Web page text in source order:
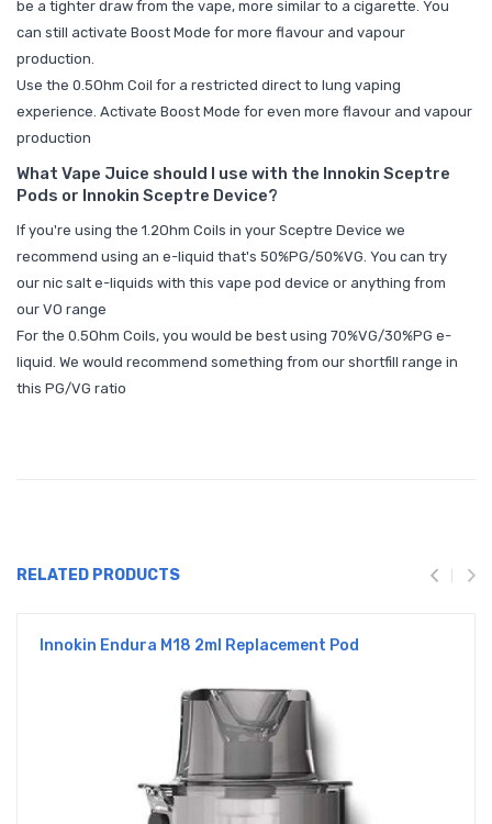
be a tighter draw from the vape, more similar to a cigarette. You
can still activate Boost Mode for more flavour and vapour
production.
Use the 0.5Ohm Coil for a restricted direct to lung vaping
experience. Activate Boost Mode for even more flavour and vapour
production
What Vape Juice should I use with the Innokin Sceptre
Pods or Innokin Sceptre Device?
If you're using the 1.2Ohm Coils in your Sceptre Device we
recommend using an e-liquid that's 50%PG/50%VG. You can try
our nic salt e-liquids with this vape pod device or anything from
our VO range
For the 0.5Ohm Coils, you would be best using 70%VG/30%PG e-
liquid. We would recommend something from our shortfill range in
this PG/VG ratio
RELATED PRODUCTS
Innokin Endura M18 2ml Replacement Pod